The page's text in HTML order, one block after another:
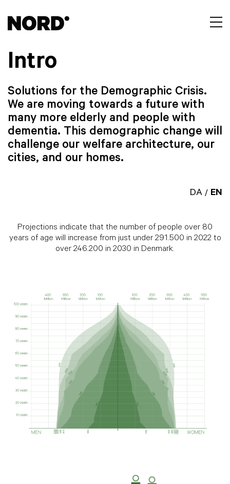
Intro
Solutions for the Demographic Crisis.
We are moving towards a future with
many more elderly and people with
dementia. This demographic change will
challenge our welfare architecture, our
cities, and our homes.
DA / EN
Projections indicate that the number of people over 80
years of age will increase from just under 291.500 in 2022 to
over 246.200 in 2030 in Denmark.